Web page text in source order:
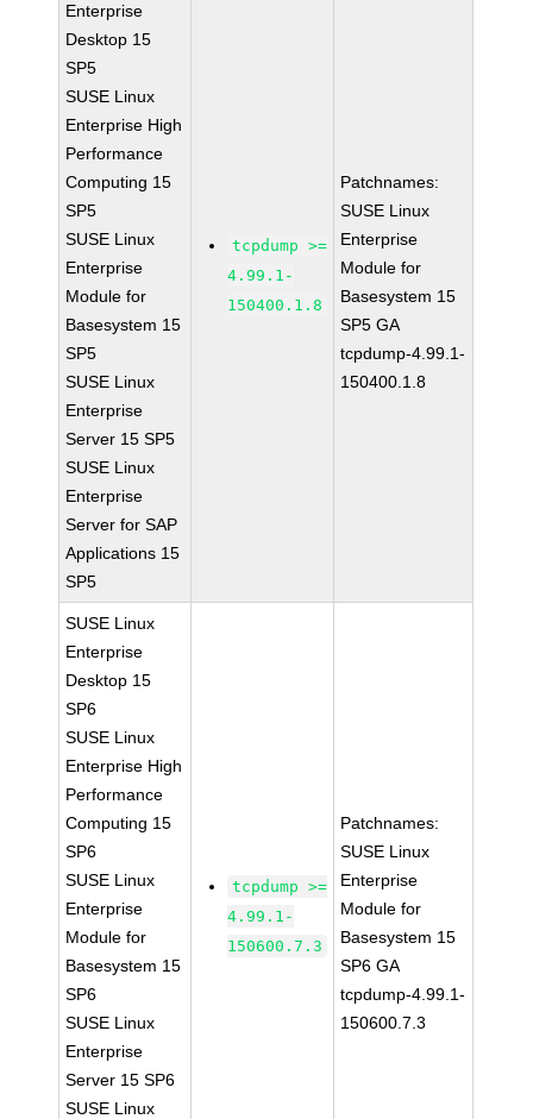
Enterprise
Desktop 15
SP5
SUSE Linux
Enterprise High
Performance
Computing 15
SP5
SUSE Linux
Enterprise
Module for
Basesystem 15
SP5
SUSE Linux
Enterprise
Server 15 SP5
SUSE Linux
Enterprise
Server for SAP
Applications 15
SP5
tcpdump >=
4.99.1-
150400.1.8
Patchnames:
SUSE Linux
Enterprise
Module for
Basesystem 15
SP5 GA
tcpdump-4.99.1-
150400.1.8
SUSE Linux
Enterprise
Desktop 15
SP6
SUSE Linux
Enterprise High
Performance
Computing 15
SP6
SUSE Linux
Enterprise
Module for
Basesystem 15
SP6
SUSE Linux
Enterprise
Server 15 SP6
SUSE Linux
tcpdump >=
4.99.1-
150600.7.3
Patchnames:
SUSE Linux
Enterprise
Module for
Basesystem 15
SP6 GA
tcpdump-4.99.1-
150600.7.3